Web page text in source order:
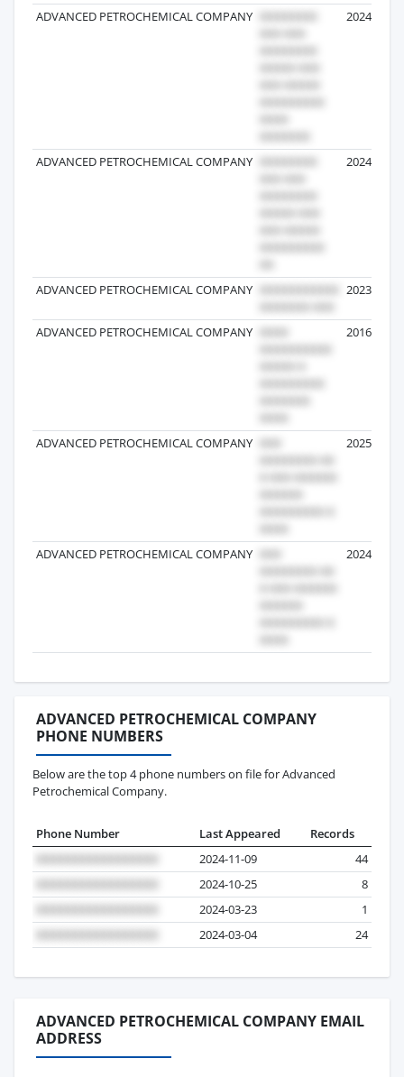
ADVANCED PETROCHEMICAL COMPANY 2024-07-20
ADVANCED PETROCHEMICAL COMPANY 2024-11-09
ADVANCED PETROCHEMICAL COMPANY 2023-03-25
ADVANCED PETROCHEMICAL COMPANY 2016-06-27
ADVANCED PETROCHEMICAL COMPANY 2025-01-23
ADVANCED PETROCHEMICAL COMPANY 2024-01-27
ADVANCED PETROCHEMICAL COMPANY
PHONE NUMBERS
Below are the top 4 phone numbers on file for Advanced
Petrochemical Company.
Phone Number Last Appeared
Records
2024-11-09
44
2024-10-25
8
2024-03-23
1
2024-03-04
24
ADVANCED PETROCHEMICAL COMPANY EMAIL
ADDRESS